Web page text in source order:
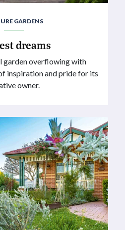
GARDENS
dreams
garden overflowing with
inspiration and pride for its
owner.